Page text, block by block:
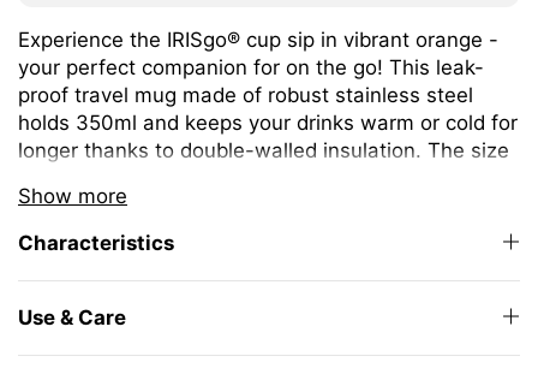
Show more
Experience the IRISgo® cup sip in vibrant orange -
your perfect companion for on the go! This leak-
proof travel mug made of robust stainless steel
holds 350ml and keeps your drinks warm or cold for
longer thanks to double-walled insulation. The size
and closing. The large drinking opening allows you
to enjoy drinking as from your favourite mug at
home.
The elegant design and high-quality Swiss Made
Characteristics
Use & Care